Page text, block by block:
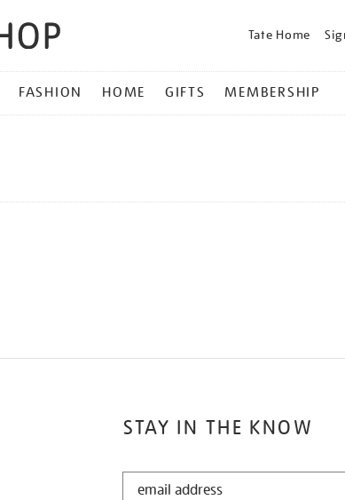
Tate Home
FASHION HOME GIFTS MEMBERSHIP
STAY IN THE KNOW
STAY